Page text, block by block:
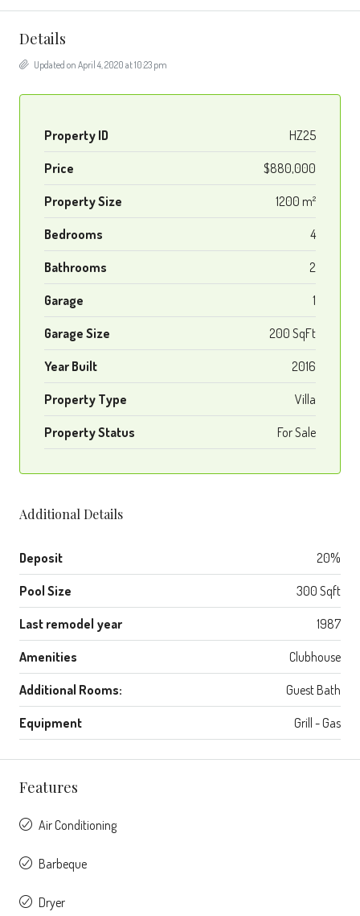
Details
Updated on April 4, 2020 at 10:23 pm
Property ID HZ25
Price $880,000
Property Size 1200 m²
Bedrooms 4
Bathrooms 2
Garage 1
Garage Size 200 SqFt
Year Built 2016
Property Type Villa
Property Status For Sale
Additional Details
Deposit 20%
Pool Size 300 Sqft
Last remodel year 1987
Amenities Clubhouse
Additional Rooms: Guest Bath
Equipment Grill - Gas
Features
Air Conditioning
Barbeque
Dryer